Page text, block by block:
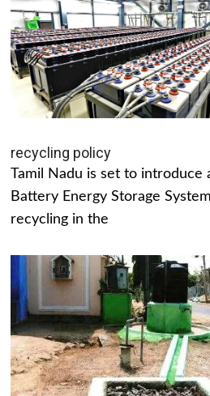
recycling policy
Tamil Nadu is set to introduce
Battery Energy Storage
recycling in the